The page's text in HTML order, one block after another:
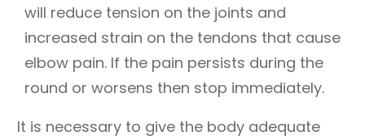
will reduce tension on the joints and
increased strain on the tendons that cause
elbow pain. If the pain persists during the
round or worsens then stop immediately.
It is necessary to give the body adequate